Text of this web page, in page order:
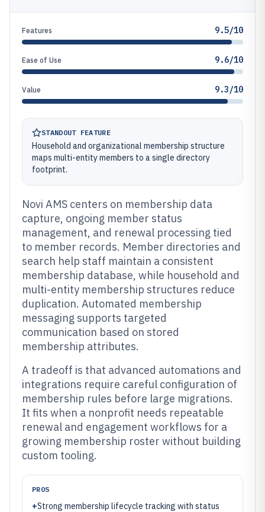
Features 9.5/10
Ease of Use 9.6/10
Value 9.3/10
STANDOUT FEATURE
Household and organizational membership structure
maps multi-entity members to a single directory
footprint.
Novi AMS centers on membership data
capture, ongoing member status
management, and renewal processing tied
to member records. Member directories and
search help staff maintain a consistent
membership database, while household and
multi-entity membership structures reduce
duplication. Automated membership
messaging supports targeted
communication based on stored
membership attributes.
A tradeoff is that advanced automations and
integrations require careful configuration of
membership rules before large migrations.
It fits when a nonprofit needs repeatable
renewal and engagement workflows for a
growing membership roster without building
custom tooling.
PROS
+Strong membership lifecycle tracking with status